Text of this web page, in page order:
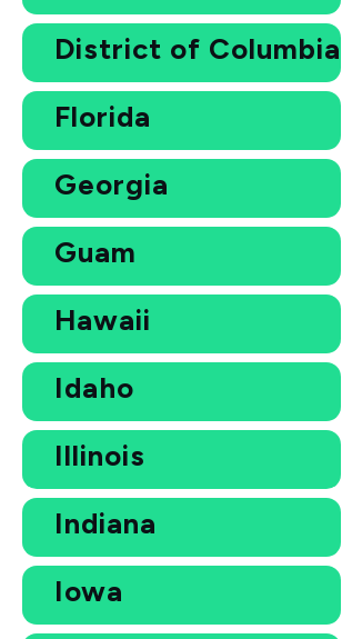
District of Columbia
Florida
Georgia
Guam
Hawaii
Idaho
Illinois
Indiana
Iowa